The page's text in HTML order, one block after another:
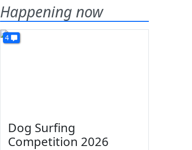
Happening now
4
Dog Surfing
Competition 2026